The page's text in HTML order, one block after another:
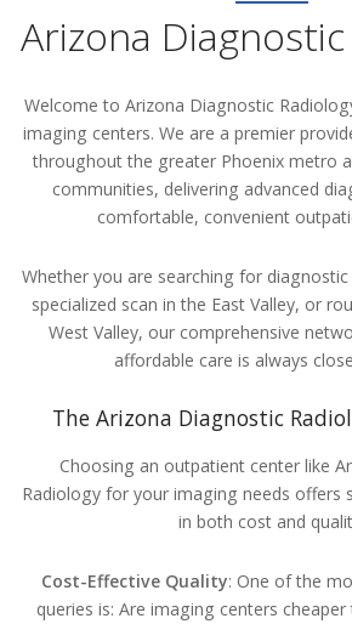
Arizona
Welcome to Arizona Diagnostic
imaging centers. We are a premier
throughout the greater Phoenix metro
communities, delivering advanced
comfortable, convenient
Whether you are searching for
specialized scan in the East Valley, or
West Valley, our comprehensive
affordable care is always
The Arizona Diagnostic
Choosing an outpatient center like
Radiology for your imaging needs offers
in both cost and
Cost-Effective Quality: One of the
queries is: Are imaging centers cheaper